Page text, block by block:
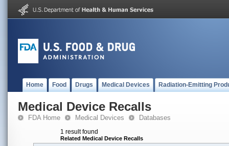
Home Food Drugs Medical Devices Radiation-Emitting
Medical Device Recalls
FDA Home Medical Devices Databases
1 result found
Related Medical Device Recalls